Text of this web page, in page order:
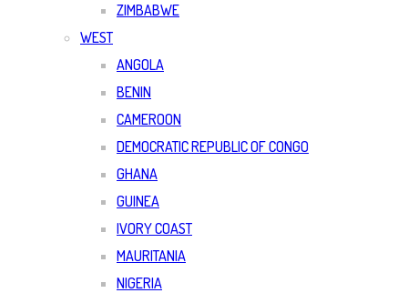
ZIMBABWE
WEST
ANGOLA
BENIN
CAMEROON
DEMOCRATIC REPUBLIC OF CONGO
GHANA
GUINEA
IVORY COAST
MAURITANIA
NIGERIA